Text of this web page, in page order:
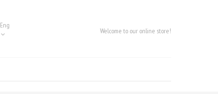
Eng
Welcome to our online store!